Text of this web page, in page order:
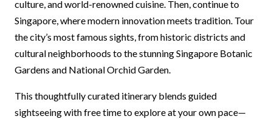
culture, and world-renowned cuisine. Then, continue to
Singapore, where modern innovation meets tradition. Tour
the city’s most famous sights, from historic districts and
cultural neighborhoods to the stunning Singapore Botanic
Gardens and National Orchid Garden.
This thoughtfully curated itinerary blends guided
sightseeing with free time to explore at your own pace—